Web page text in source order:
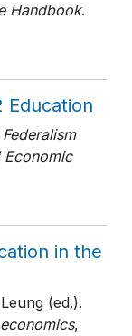
Handbook.
Education
Economic
in the
(ed.).
,